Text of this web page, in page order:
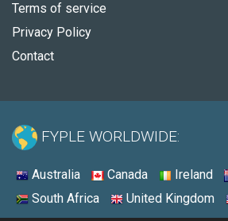
Terms of service
Privacy Policy
Contact
FYPLE WORLDWIDE:
Australia Canada Ireland
South Africa
United Kingdom